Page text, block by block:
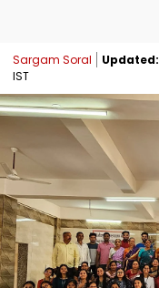
Sargam Soral Updated:
IST